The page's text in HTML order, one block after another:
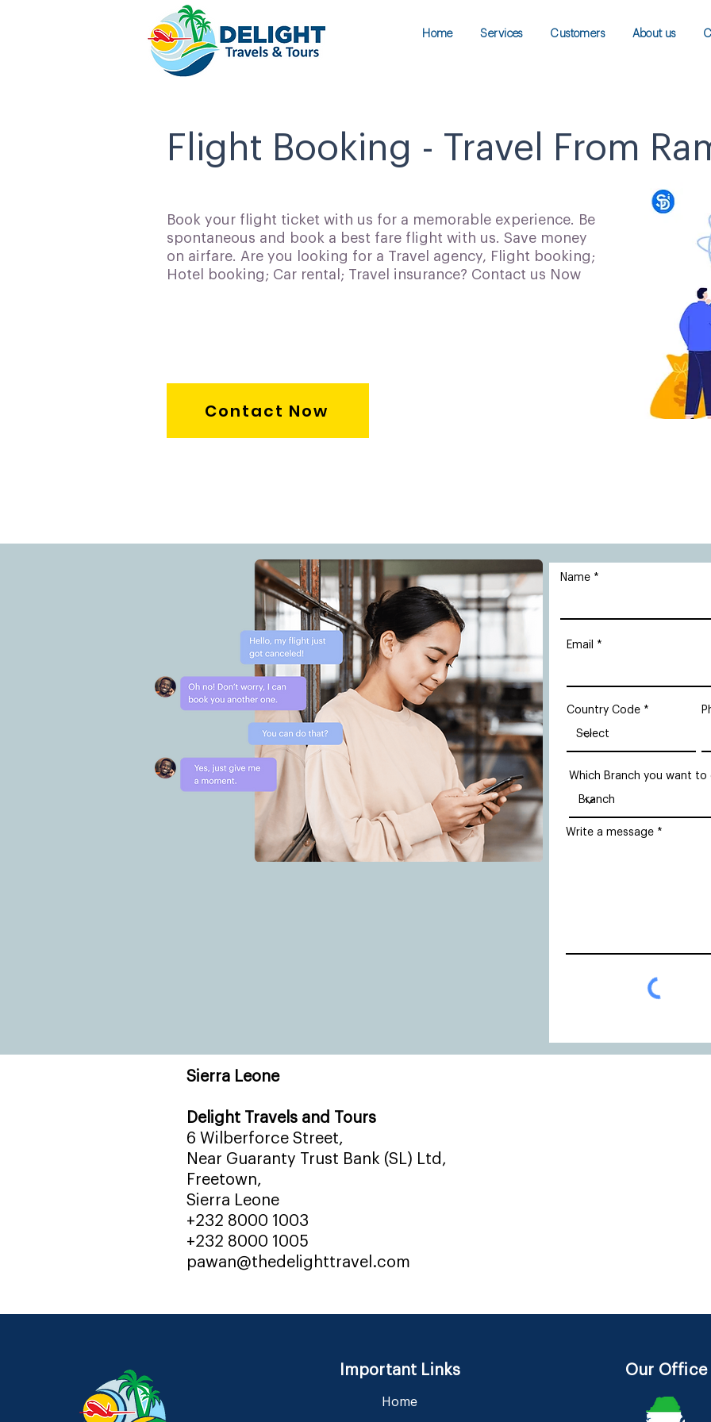
Home Services Customers About us
Flight Booking - Travel From
Book your flight ticket with us for a memorable experience. Be
spontaneous and book a best fare flight with us. Save money
on airfare. Are you looking for a Travel agency, Flight booking;
Hotel booking; Car rental; Travel insurance? Contact us Now
Contact Now
Name
Email
Country Code
Which Branch you want
Write a message
Sierra Leone
Delight Travels and Tours
6 Wilberforce Street,
Near Guaranty Trust Bank (SL) Ltd,
Freetown,
Sierra Leone
+232 8000 1003
+232 8000 1005
pawan@thedelighttravel.com
Important Links
Home
Our Office